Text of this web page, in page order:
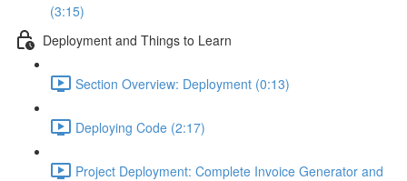
(3:15)
Deployment and Things to Learn
Section Overview: Deployment (0:13)
Deploying Code (2:17)
Project Deployment: Complete Invoice Generator and